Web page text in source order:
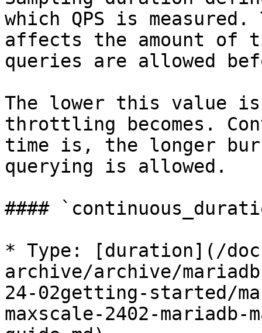
which QPS is
affects the amount of
queries are allowed
The lower this value
throttling becomes.
time is, the longer
querying is allowed.
####
* Type: [duration](/
archive/archive/
24-02getting-started/
maxscale-2402-